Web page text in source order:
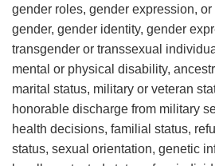
gender roles, gender expression,
gender, gender identity, gender
transgender or transsexual
mental or physical disability,
marital status, military or veteran
honorable discharge from military
health decisions, familial status,
status, sexual orientation, genetic